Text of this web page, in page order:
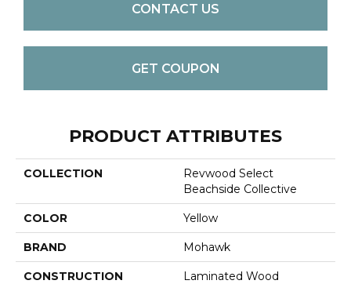
CONTACT US
GET COUPON
PRODUCT ATTRIBUTES
COLLECTION
Revwood Select
Beachside Collective
COLOR Yellow
BRAND Mohawk
CONSTRUCTION Laminated Wood